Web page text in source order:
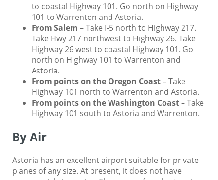
to coastal Highway 101. Go north on Highway
101 to Warrenton and Astoria.
From Salem – Take I-5 north to Highway 217.
Take Hwy 217 northwest to Highway 26. Take
Highway 26 west to coastal Highway 101. Go
north on Highway 101 to Warrenton and
Astoria.
From points on the Oregon Coast– Take
Highway 101 north to Warrenton and Astoria.
From points on the Washington Coast– Take
Highway 101 south to Astoria and Warrenton.
By Air
Astoria has an excellent airport suitable for private
planes of any size. At present, it does not have